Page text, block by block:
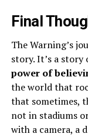
Final
The Warning’s
story. It’s a story
power of
the world that
that sometimes,
not in stadiums
with a camera, a